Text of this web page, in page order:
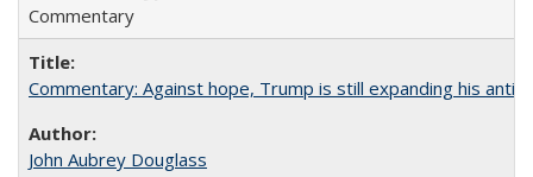
Commentary
Commentary: Against hope, Trump is still expanding his anti-
John Aubrey Douglass